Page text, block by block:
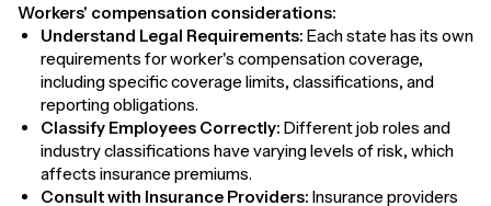
Workers' compensation considerations:
Understand Legal Requirements: Each state has its own
requirements for worker's compensation coverage,
including specific coverage limits, classifications, and
reporting obligations.
Classify Employees Correctly: Different job roles and
industry classifications have varying levels of risk, which
affects insurance premiums.
Consult with Insurance Providers: Insurance providers